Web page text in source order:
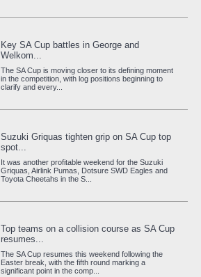
Key SA Cup battles in George and
Welkom...
The SA Cup is moving closer to its defining moment
in the competition, with log positions beginning to
clarify and every...
Suzuki Griquas tighten grip on SA Cup top
spot...
It was another profitable weekend for the Suzuki
Griquas, Airlink Pumas, Dotsure SWD Eagles and
Toyota Cheetahs in the S...
Top teams on a collision course as SA Cup
resumes...
The SA Cup resumes this weekend following the
Easter break, with the fifth round marking a
significant point in the comp...